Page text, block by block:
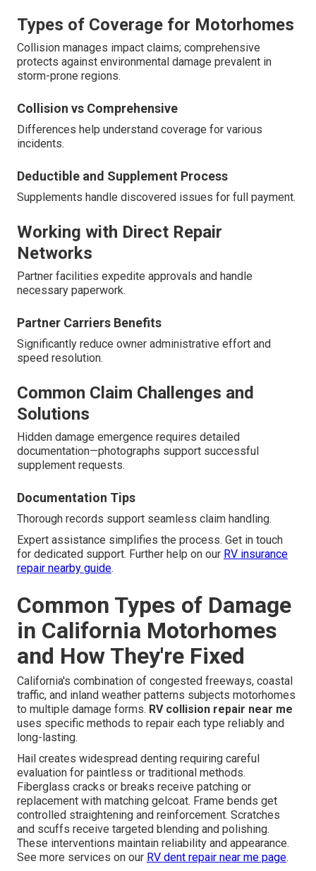
Types of Coverage for Motorhomes
Collision manages impact claims; comprehensive
protects against environmental damage prevalent in
storm-prone regions.
Collision vs Comprehensive
Differences help understand coverage for various
incidents.
Deductible and Supplement Process
Supplements handle discovered issues for full payment.
Working with Direct Repair
Networks
Partner facilities expedite approvals and handle
necessary paperwork.
Partner Carriers Benefits
Significantly reduce owner administrative effort and
speed resolution.
Common Claim Challenges and
Solutions
Hidden damage emergence requires detailed
documentation—photographs support successful
supplement requests.
Documentation Tips
Thorough records support seamless claim handling.
Expert assistance simplifies the process. Get in touch
for dedicated support. Further help on our RV insurance
repair nearby guide.
Common Types of Damage
in California Motorhomes
and How They're Fixed
California's combination of congested freeways, coastal
traffic, and inland weather patterns subjects motorhomes
to multiple damage forms. RV collision repair near me
uses specific methods to repair each type reliably and
long-lasting.
Hail creates widespread denting requiring careful
evaluation for paintless or traditional methods.
Fiberglass cracks or breaks receive patching or
replacement with matching gelcoat. Frame bends get
controlled straightening and reinforcement. Scratches
and scuffs receive targeted blending and polishing.
These interventions maintain reliability and appearance.
See more services on our RV dent repair near me page.